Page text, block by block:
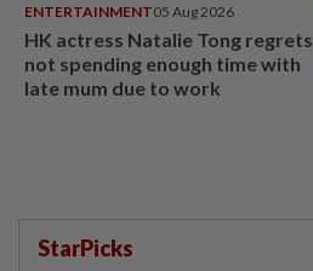
ENTERTAINMENT05 Aug 2026
HK actress Natalie Tong regrets
not spending enough time with
late mum due to work
StarPicks